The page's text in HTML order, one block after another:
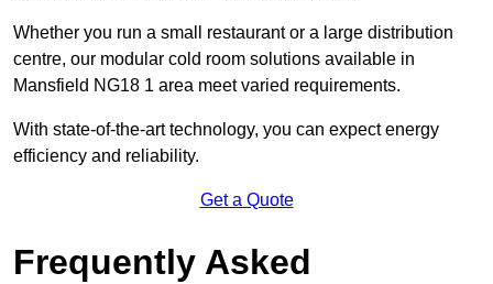
Whether you run a small restaurant or a large distribution
centre, our modular cold room solutions available in
Mansfield NG18 1 area meet varied requirements.
With state-of-the-art technology, you can expect energy
efficiency and reliability.
Get a Quote
Frequently Asked